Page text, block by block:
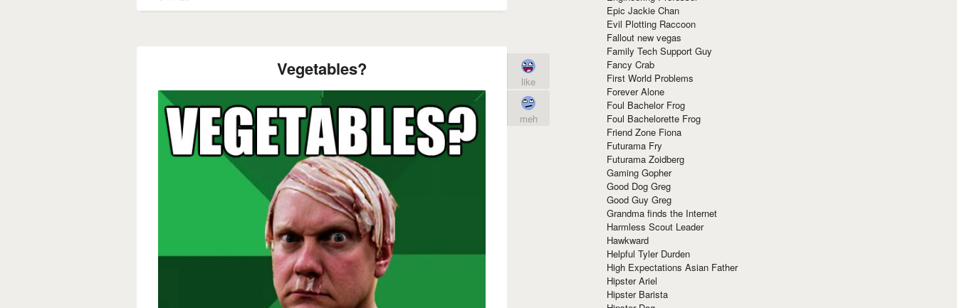
Vegetables?
like
meh
Epic Jackie Chan
Evil Plotting Raccoon
Fallout new vegas
Family Tech Support Guy
Fancy Crab
First World Problems
Forever Alone
Foul Bachelor Frog
Foul Bachelorette Frog
Friend Zone Fiona
Futurama Fry
Futurama Zoidberg
Gaming Gopher
Good Dog Greg
Good Guy Greg
Grandma finds the Internet
Harmless Scout Leader
Hawkward
Helpful Tyler Durden
High Expectations Asian Father
Hipster Ariel
Hipster Barista